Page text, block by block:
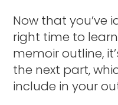
Now that you’ve
right time to
memoir outline,
the next part,
include in your